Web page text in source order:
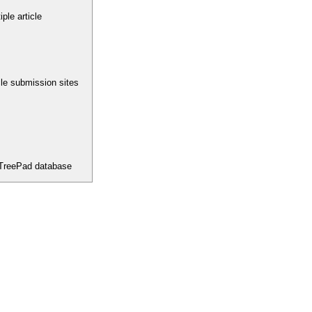
article
submission sites
database